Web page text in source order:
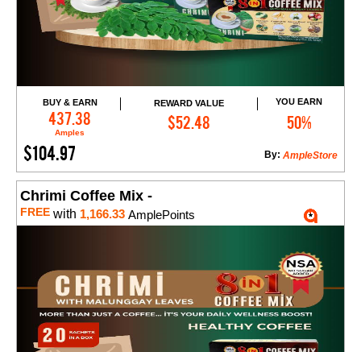
BUY & EARN
437.38
Amples
REWARD VALUE
$52.48
YOU EARN
50%
$104.97 AmpleStore
By:
Add to Cart
Chrimi Coffee Mix -
FREE with 1,166.33 AmplePoints